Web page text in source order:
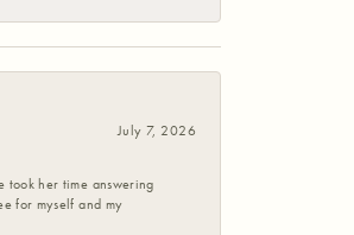
July 7, 2026
took her time answering
for myself and my